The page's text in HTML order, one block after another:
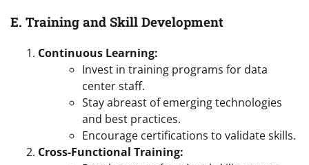
E. Training and Skill Development
Continuous Learning:
Invest in training programs for data
center staff.
Stay abreast of emerging technologies
and best practices.
Encourage certifications to validate skills.
Cross-Functional Training: